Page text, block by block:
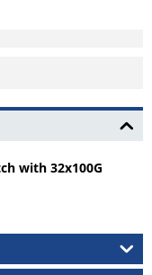
with 32x100G